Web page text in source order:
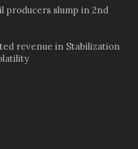
producers slump in 2nd
revenue in Stabilization